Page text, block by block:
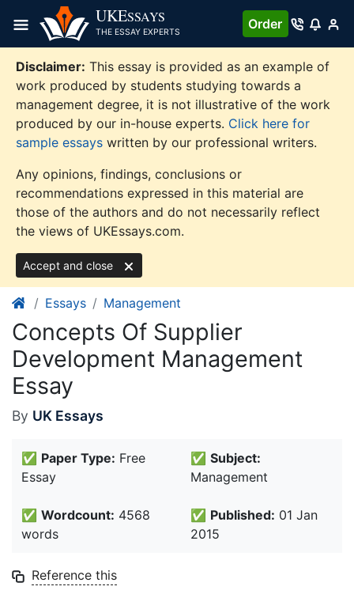
content
UKESSAYS
THE ESSAY EXPERTS
Order
Disclaimer: This essay is provided as an example of
work produced by students studying towards a
management degree, it is not illustrative of the work
produced by our in-house experts. Click here for
sample essays written by our professional writers.
Any opinions, findings, conclusions or
recommendations expressed in this material are
those of the authors and do not necessarily reflect
the views of UKEssays.com.
Accept and close
Essays Management
Concepts Of Supplier
Development Management
Essay
By UK Essays
✅ Paper Type: Free
Essay
✅ Subject:
Management
✅ Wordcount: 4568
words
✅ Published: 01 Jan
2015
Reference this